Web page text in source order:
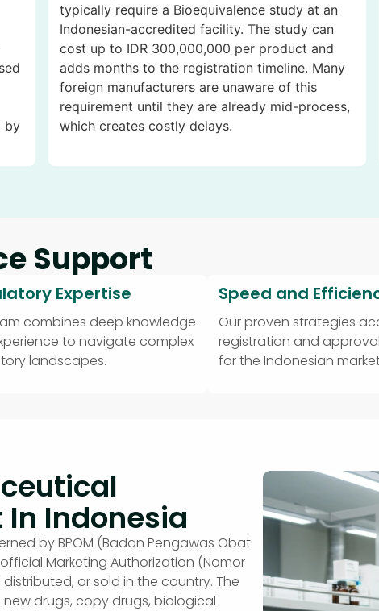
by
typically require a Bioequivalence study at an
Indonesian-accredited facility. The study can
cost up to IDR 300,000,000 per product and
adds months to the registration timeline. Many
foreign manufacturers are unaware of this
requirement until they are already mid-process,
which creates costly delays.
Support
Expertise
combines deep knowledge
to navigate complex
landscapes.
Speed and
Our proven strategies
registration and
for the Indonesian
Indonesia
by BPOM (Badan Pengawas Obat
Marketing Authorization (Nomor
or sold in the country. The
drugs, copy drugs, biological